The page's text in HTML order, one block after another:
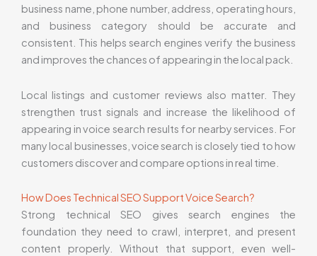
business name, phone number, address, operating hours,
and business category should be accurate and
consistent. This helps search engines verify the business
and improves the chances of appearing in the local pack.
Local listings and customer reviews also matter. They
strengthen trust signals and increase the likelihood of
appearing in voice search results for nearby services. For
many local businesses, voice search is closely tied to how
customers discover and compare options in real time.
How Does Technical SEO Support Voice Search?
Strong technical SEO gives search engines the
foundation they need to crawl, interpret, and present
content properly. Without that support, even well-